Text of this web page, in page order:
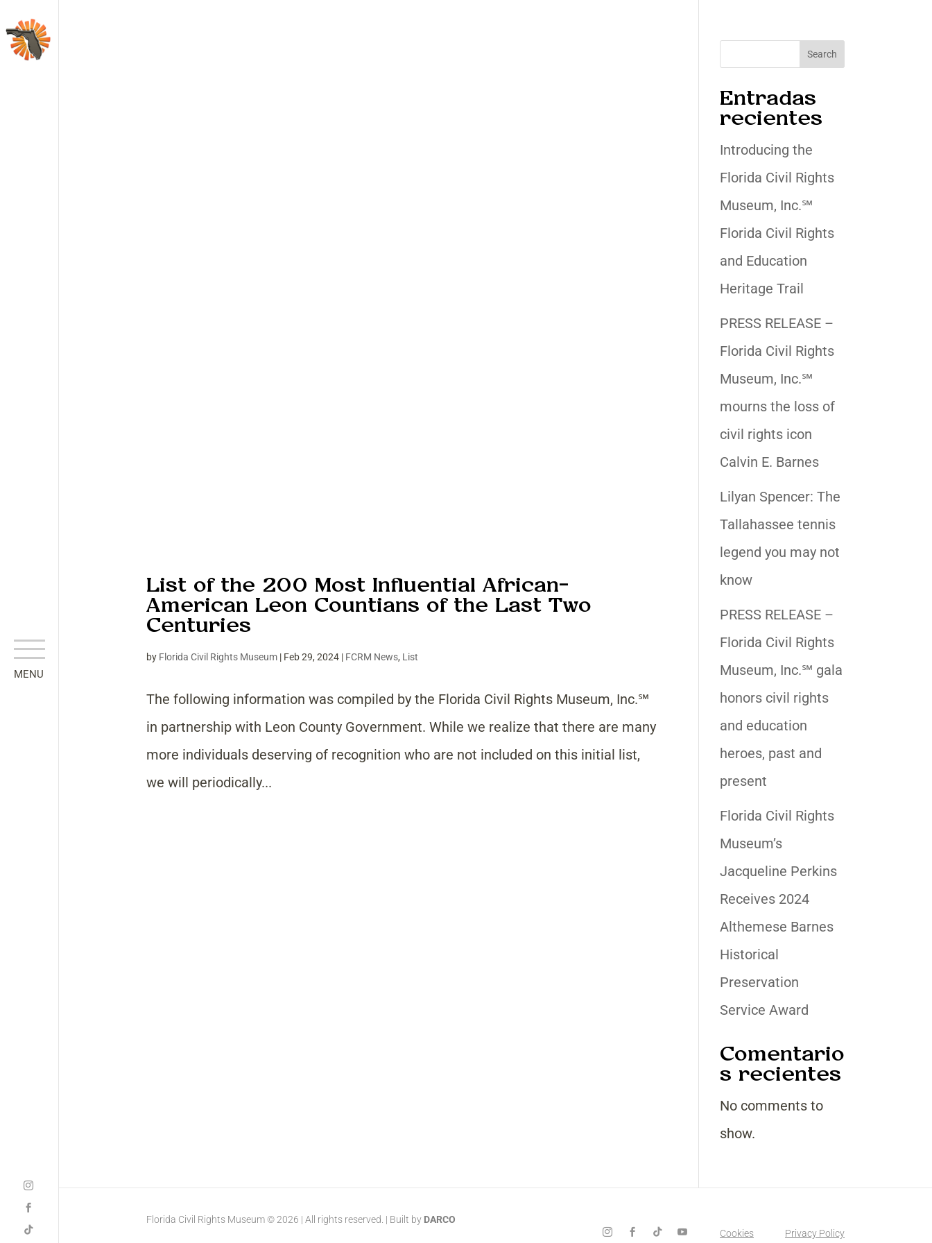
List of the 200 Most Influential African-
American Leon Countians of the Last Two
Centuries
by Florida Civil Rights Museum| Feb 29, 2024| FCRM News, List
The following information was compiled by the Florida Civil Rights Museum, Inc.℠
in partnership with Leon County Government. While we realize that there are many
more individuals deserving of recognition who are not included on this initial list,
we will periodically...
Search
Entradas
recientes
Introducing the
Florida Civil Rights
Museum, Inc.℠
Florida Civil Rights
and Education
Heritage Trail
PRESS RELEASE –
Florida Civil Rights
Museum, Inc.℠
mourns the loss of
civil rights icon
Calvin E. Barnes
Lilyan Spencer: The
Tallahassee tennis
legend you may not
know
PRESS RELEASE –
Florida Civil Rights
Museum, Inc.℠ gala
honors civil rights
and education
heroes, past and
present
Florida Civil Rights
Museum’s
Jacqueline Perkins
Receives 2024
Althemese Barnes
Historical
Preservation
Service Award
Comentario
s recientes
No comments to
show.
Florida Civil Rights Museum © 2026 | All rights reserved. | Built by DARCO
Cookies Privacy Policy